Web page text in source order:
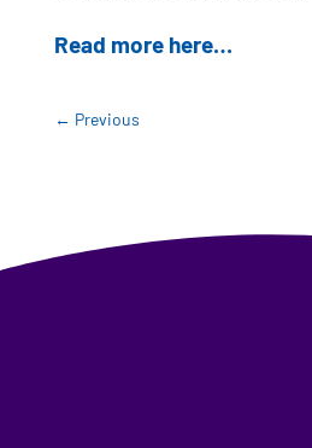
Read more here…
← Previous